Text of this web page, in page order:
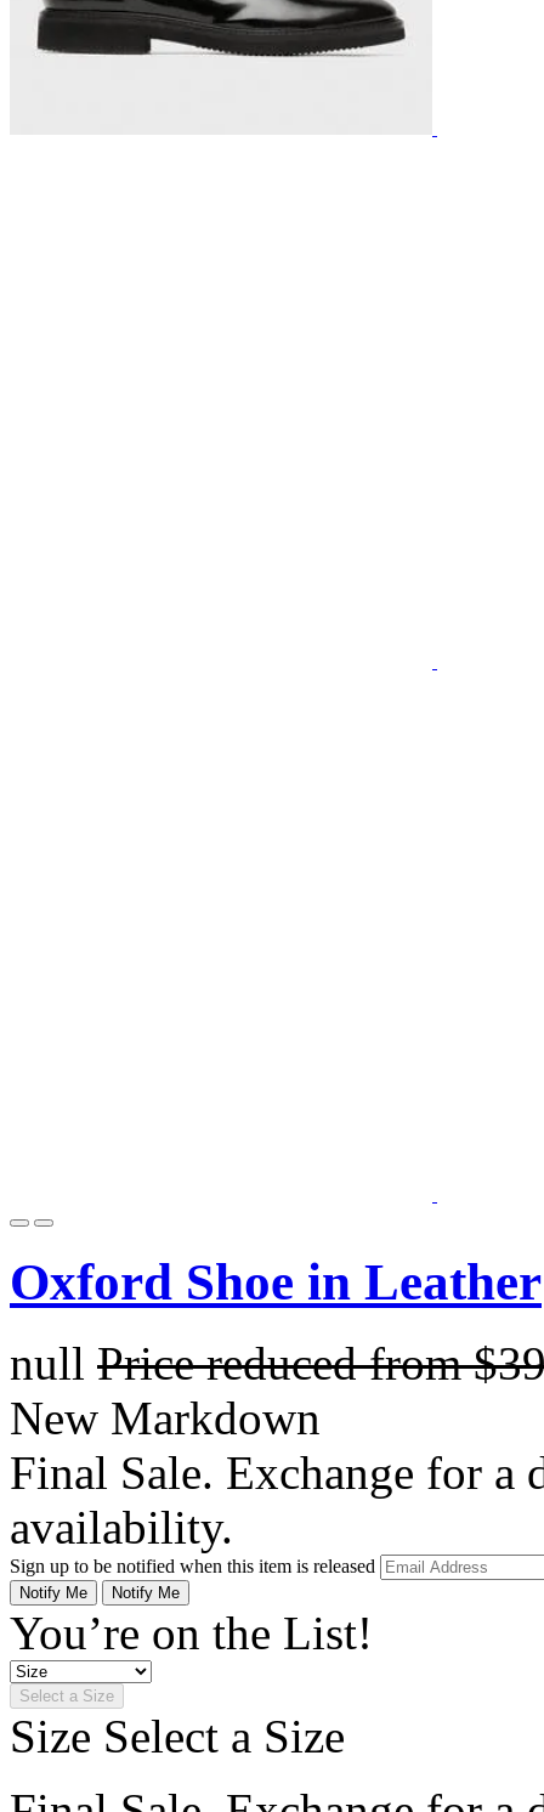
Oxford Shoe in Leather
null Price reduced from
New Markdown
Final Sale. Exchange for a
availability.
Sign up to be notified when this item is released
Notify Me Notify Me
You’re on the List!
Select a Size
Size Select a Size